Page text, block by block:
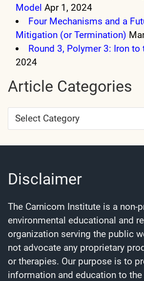
Model Apr 1, 2024
Four Mechanisms and a
Mitigation (or Termination)
Round 3, Polymer 3: Iron to
2024
Article Categories
Article
Categories
Disclaimer
The Carnicom Institute is a non-
environmental educational and
organization serving the public
not advocate any proprietary
or therapies. Our purpose is to
information and education to